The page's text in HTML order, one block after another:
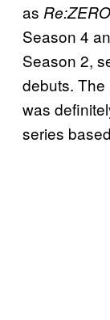
as
Season 4
Season 2,
debuts.
was
series